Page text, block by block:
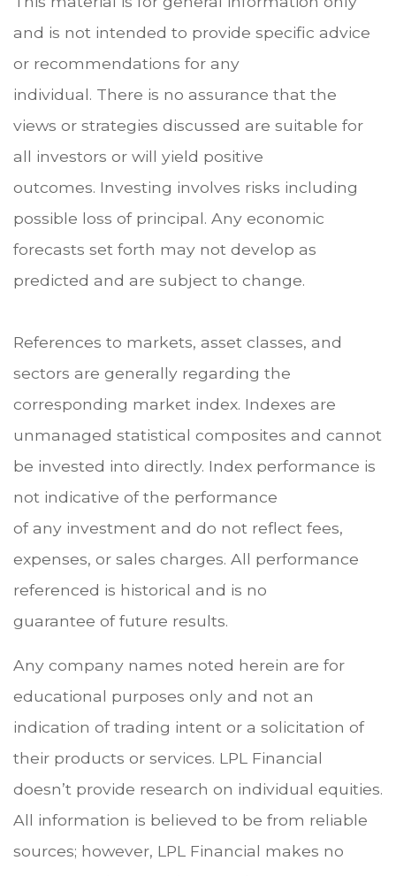
and is not intended to provide specific advice
or recommendations for any
individual. There is no assurance that the
views or strategies discussed are suitable for
all investors or will yield positive
outcomes. Investing involves risks including
possible loss of principal. Any economic
forecasts set forth may not develop as
predicted and are subject to change.
References to markets, asset classes, and
sectors are generally regarding the
corresponding market index. Indexes are
unmanaged statistical composites and cannot
be invested into directly. Index performance is
not indicative of the performance
of any investment and do not reflect fees,
expenses, or sales charges. All performance
referenced is historical and is no
guarantee of future results.
Any company names noted herein are for
educational purposes only and not an
indication of trading intent or a solicitation of
their products or services. LPL Financial
doesn’t provide research on individual equities.
All information is believed to be from reliable
sources; however, LPL Financial makes no